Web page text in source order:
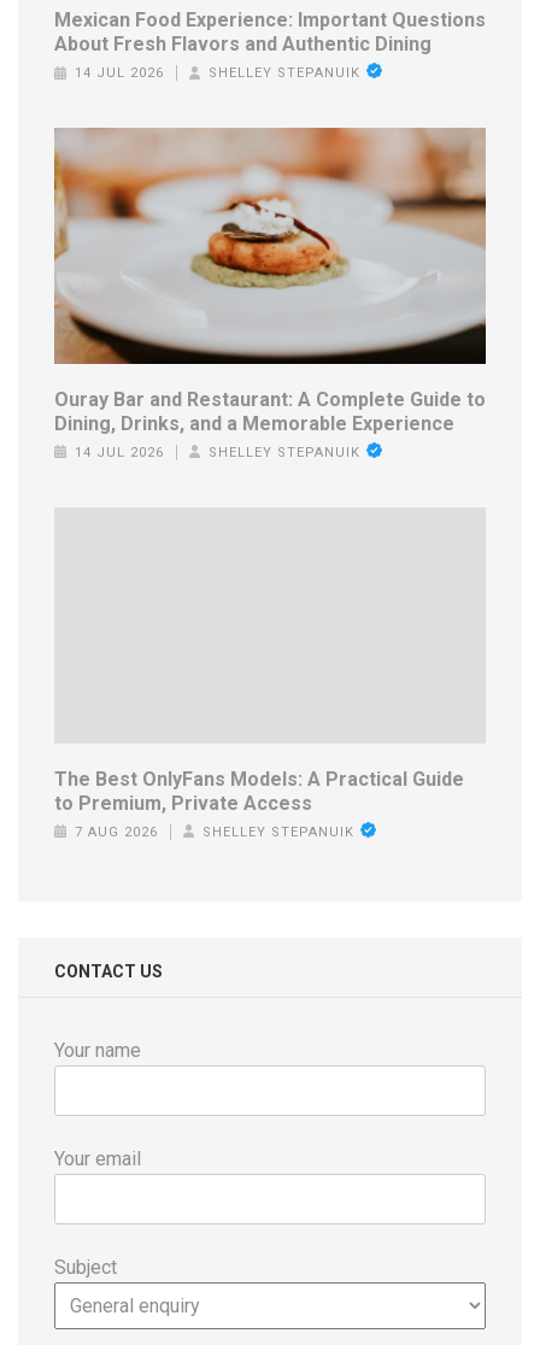
Mexican Food Experience: Important Questions
About Fresh Flavors and Authentic Dining
14 JUL 2026 SHELLEY STEPANUIK
Ouray Bar and Restaurant: A Complete Guide to
Dining, Drinks, and a Memorable Experience
14 JUL 2026 SHELLEY STEPANUIK
The Best OnlyFans Models: A Practical Guide
to Premium, Private Access
7 AUG 2026 SHELLEY STEPANUIK
CONTACT US
Your name
Your email
Subject